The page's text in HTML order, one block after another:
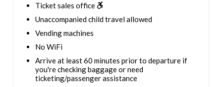
Ticket sales office
Unaccompanied child travel allowed
Vending machines
No WiFi
Arrive at least 60 minutes prior to departure if
you're checking baggage or need
ticketing/passenger assistance